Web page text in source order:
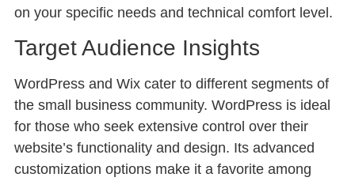
on your specific needs and technical comfort level.
Target Audience Insights
WordPress and Wix cater to different segments of
the small business community. WordPress is ideal
for those who seek extensive control over their
website’s functionality and design. Its advanced
customization options make it a favorite among